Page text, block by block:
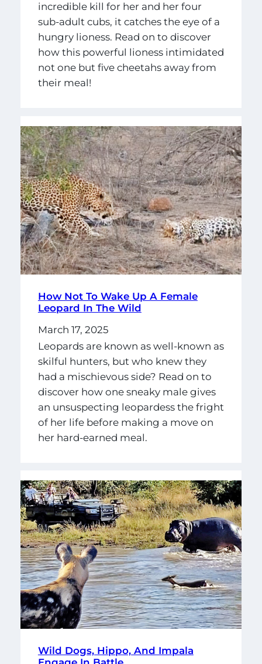
incredible kill for her and her four
sub-adult cubs, it catches the eye of a
hungry lioness. Read on to discover
how this powerful lioness intimidated
not one but five cheetahs away from
their meal!
How Not To Wake Up A Female
Leopard In The Wild
March 17, 2025
Leopards are known as well-known as
skilful hunters, but who knew they
had a mischievous side? Read on to
discover how one sneaky male gives
an unsuspecting leopardess the fright
of her life before making a move on
her hard-earned meal.
Wild Dogs, Hippo, And Impala